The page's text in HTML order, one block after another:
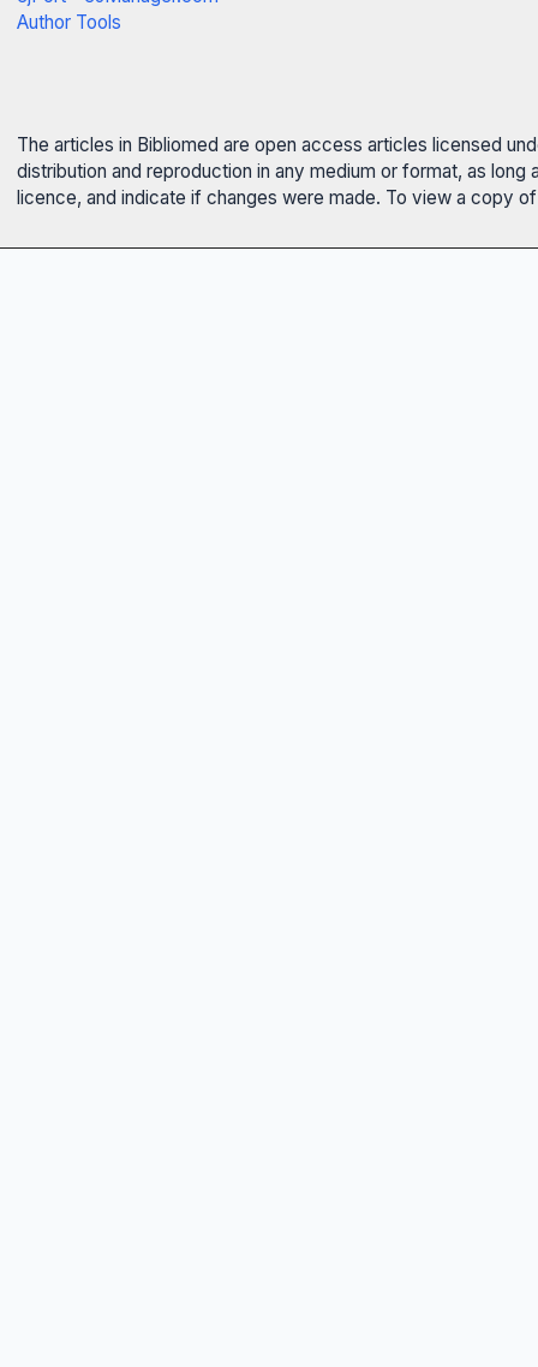
Author Tools
The articles in Bibliomed are open access articles licensed
distribution and reproduction in any medium or format, as
licence, and indicate if changes were made. To view a copy